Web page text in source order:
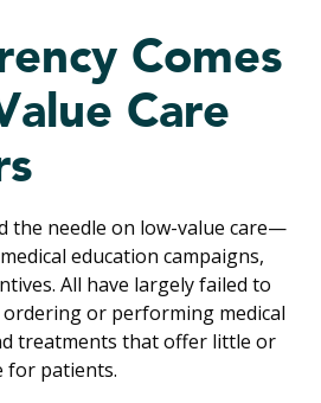
Comes
Care
the needle on low-value care—
education campaigns,
All have largely failed to
or performing medical
treatments that offer little or
for patients.